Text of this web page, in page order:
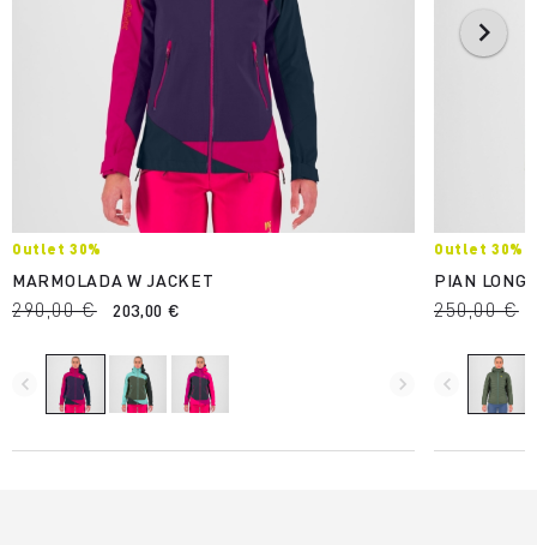
Outlet 30%
MARMOLADA W JACKET
290,00 € 203,00 €
navigate_before navigate_next
Outlet 30%
PIAN
250,00 €
navigate_before